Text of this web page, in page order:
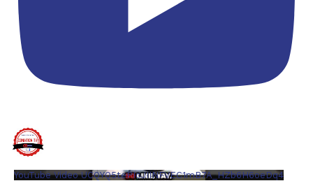
YouTube Video UCQYQ5tePIoJIINFVEC1mB7A_HZb6H6oeDq4